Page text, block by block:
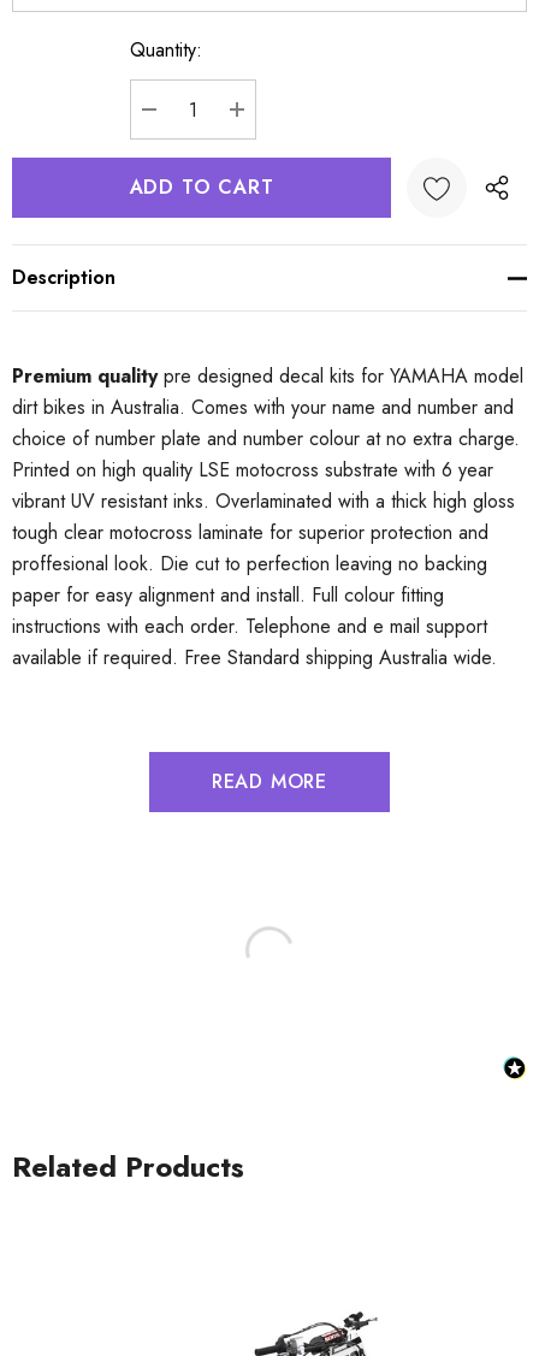
Quantity:
DECREASE QUANTITY:
INCREASE QUANTITY:
Description
Premium qualitypre designed decal kits for YAMAHA model
dirt bikes in Australia. Comes with your name and number and
choice of number plate and number colour at no extra charge.
Printed on high quality LSE motocross substrate with 6 year
vibrant UV resistant inks. Overlaminated with a thick high gloss
tough clear motocross laminate for superior protection and
proffesional look. Die cut to perfection leaving no backing
paper for easy alignment and install. Full colour fitting
instructions with each order. Telephone and e mail support
available if required. Free Standard shipping Australia wide.
READ MORE
Related Products